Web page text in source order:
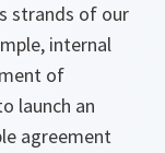
strands of our
internal
of
launch an
agreement